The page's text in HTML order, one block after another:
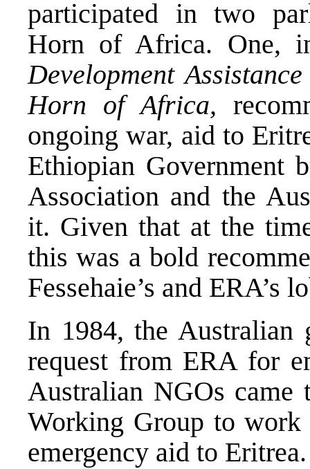
participated in two
Horn of Africa. One,
Development
Horn of Africa,
ongoing war, aid to
Ethiopian Government
Association and the
it. Given that at the
this was a bold
Fessehaie’s and ERA’s
In 1984, the Australian
request from ERA for
Australian NGOs
Working Group to
emergency aid to Eritrea.